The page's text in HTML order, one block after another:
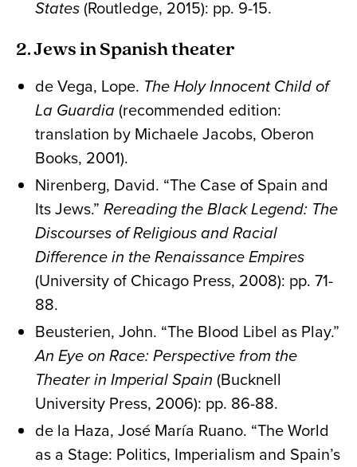
States(Routledge, 2015): pp. 9-15.
2. Jews in Spanish theater
de Vega, Lope. The Holy Innocent Child of
La Guardia (recommended edition:
translation by Michaele Jacobs, Oberon
Books, 2001).
Nirenberg, David. “The Case of Spain and
Its Jews.” Rereading the Black Legend: The
Discourses of Religious and Racial
Difference in the Renaissance Empires
(University of Chicago Press, 2008): pp. 71-
88.
Beusterien, John. “The Blood Libel as Play.”
An Eye on Race: Perspective from the
Theater in Imperial Spain (Bucknell
University Press, 2006): pp. 86-88.
de la Haza, José María Ruano. “The World
as a Stage: Politics, Imperialism and Spain’s